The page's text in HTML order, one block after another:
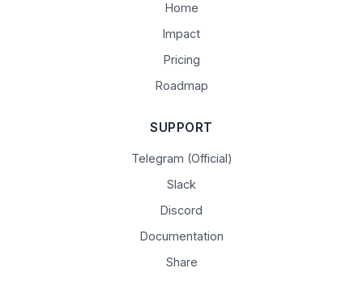
Home
Impact
Pricing
Roadmap
SUPPORT
Telegram (Official)
Slack
Discord
Documentation
Share